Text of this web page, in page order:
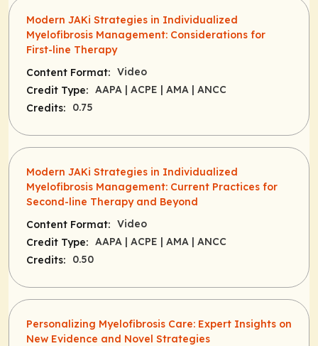
Modern JAKi Strategies in Individualized
Myelofibrosis Management: Considerations for
First-line Therapy
Content Format: Video
Credit Type: AAPA | ACPE | AMA | ANCC
Credits:
0.75
Modern JAKi Strategies in Individualized
Myelofibrosis Management: Current Practices for
Second-line Therapy and Beyond
Content Format: Video
Credit Type: AAPA | ACPE | AMA | ANCC
Credits:
0.50
Personalizing Myelofibrosis Care: Expert Insights on
New Evidence and Novel Strategies